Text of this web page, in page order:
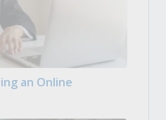
an Online